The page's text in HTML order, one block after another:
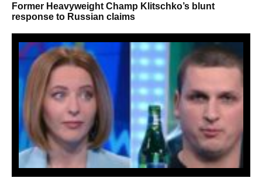
Former Heavyweight Champ Klitschko’s blunt
response to Russian claims